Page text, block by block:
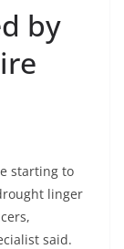
by
starting to
linger
said.